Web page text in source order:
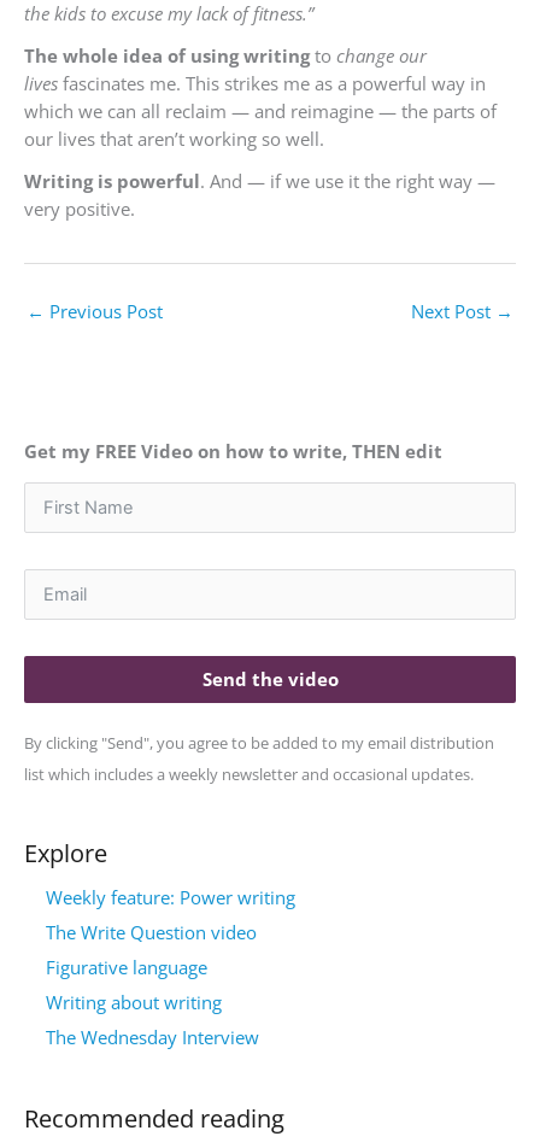
the kids to excuse my lack of fitness.”
The whole idea of using writingto change our
lives fascinates me. This strikes me as a powerful way in
which we can all reclaim — and reimagine — the parts of
our lives that aren’t working so well.
Writing is powerful. And — if we use it the right way —
very positive.
← Previous Post Next Post →
Get my FREE Video on how to write, THEN edit
Send the video
By clicking "Send", you agree to be added to my email distribution
list which includes a weekly newsletter and occasional updates.
Explore
Weekly feature: Power writing
The Write Question video
Figurative language
Writing about writing
The Wednesday Interview
Recommended reading